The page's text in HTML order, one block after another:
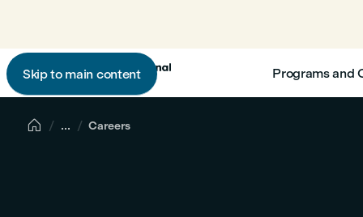
Skip to main content Programs and
 ... Careers